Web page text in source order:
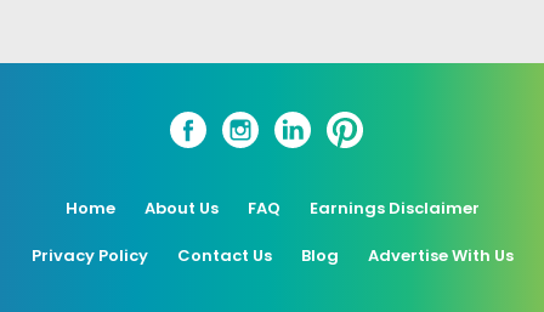
Home About Us FAQ Earnings Disclaimer
Privacy Policy Contact Us Blog Advertise With Us